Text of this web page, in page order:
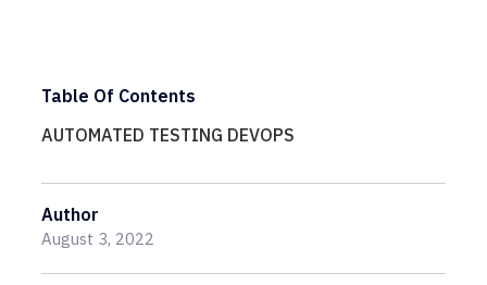
Table Of Contents
AUTOMATED TESTING DEVOPS
Author
August 3, 2022